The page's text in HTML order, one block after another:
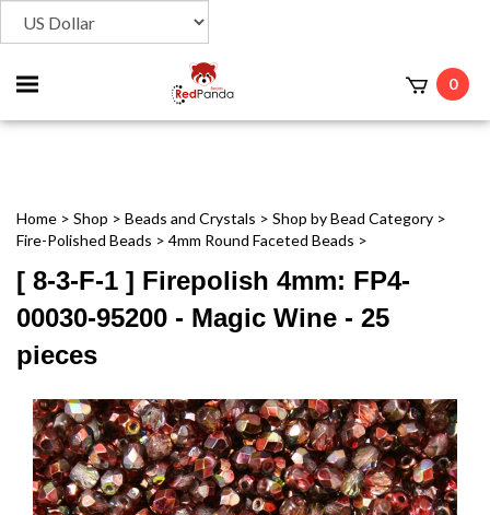
Toggle
mobile
0
Home > Shop > Beads and Crystals > Shop by Bead Category >
Fire-Polished Beads > 4mm Round Faceted Beads >
[ 8-3-F-1 ] Firepolish 4mm: FP4-
00030-95200 - Magic Wine - 25
pieces